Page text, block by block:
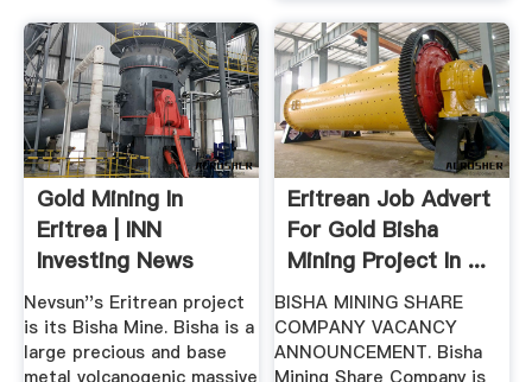
Gold Mining In
Eritrea | INN
Investing News
Network
Nevsun''s Eritrean project
is its Bisha Mine. Bisha is a
large precious and base
metal volcanogenic massive
Eritrean Job Advert
For Gold Bisha
Mining Project In ...
BISHA MINING SHARE
COMPANY VACANCY
ANNOUNCEMENT. Bisha
Mining Share Company is